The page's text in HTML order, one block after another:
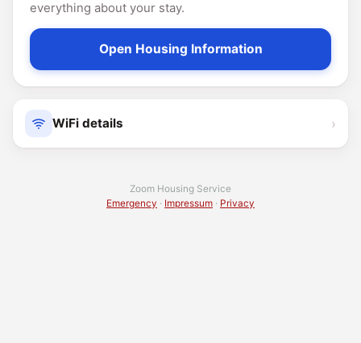
everything about your stay.
Open Housing Information
WiFi details ›
Zoom Housing Service
Emergency · Impressum · Privacy